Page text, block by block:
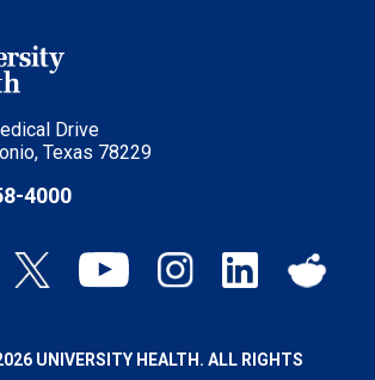
Drive
Texas 78229
4000
UNIVERSITY HEALTH. ALL RIGHTS